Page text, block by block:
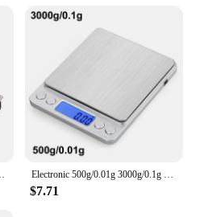
Jewelry Accurate weighing Scales Electronic 500g/0.01g 3000g/0.1g Digital Kitchen Scale Jewelry Balance Gram LCD Cooking Food Weigh For Weighing laboratory
$7.71